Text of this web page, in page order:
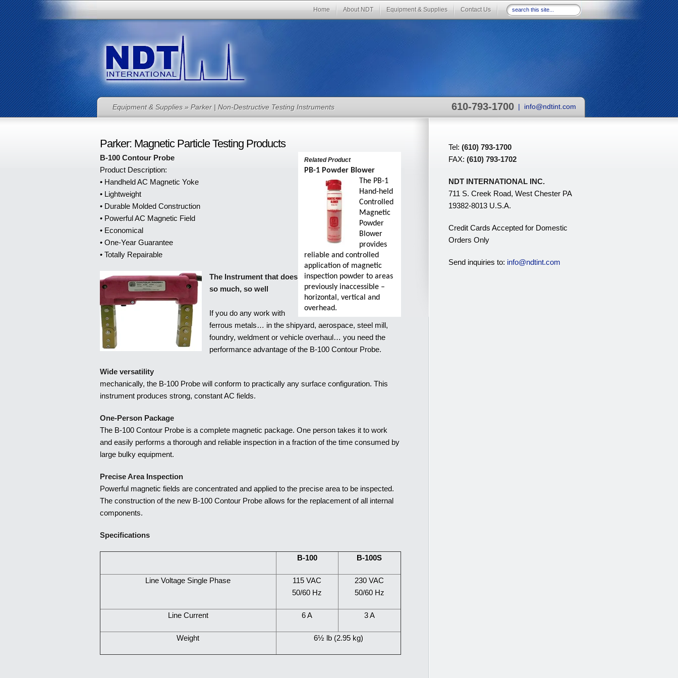
Home About NDT Equipment & Supplies Contact Us
610-793-1700 | info@ndtint.com
Equipment & Supplies » Parker | Non-Destructive Testing Instruments
Parker: Magnetic Particle Testing Products
RelatedProduct
PB-1 Powder Blower
The PB-1
Hand-held
Controlled
Magnetic
Powder
Blower
provides
reliable and controlled
application of magnetic
inspection powder to areas
previously inaccessible –
horizontal, vertical and
overhead.
B-100 Contour Probe
Product Description:
• Handheld AC Magnetic Yoke
• Lightweight
• Durable Molded Construction
• Powerful AC Magnetic Field
• Economical
• One-Year Guarantee
• Totally Repairable
The Instrument that does
so much, so well
If you do any work with
ferrous metals… in the shipyard, aerospace, steel mill,
foundry, weldment or vehicle overhaul… you need the
performance advantage of the B-100 Contour Probe.
Wide versatility
mechanically, the B-100 Probe will conform to practically any surface configuration. This
instrument produces strong, constant AC fields.
One-Person Package
The B-100 Contour Probe is a complete magnetic package. One person takes it to work
and easily performs a thorough and reliable inspection in a fraction of the time consumed by
large bulky equipment.
Precise Area Inspection
Powerful magnetic fields are concentrated and applied to the precise area to be inspected.
The construction of the new B-100 Contour Probe allows for the replacement of all internal
components.
Specifications
B-100 B-100S
Line Voltage Single Phase
115 VAC
50/60 Hz
230 VAC
50/60 Hz
Line Current 6 A 3 A
Weight 6½ lb (2.95 kg)
Tel: (610) 793-1700
FAX: (610) 793-1702
NDT INTERNATIONAL INC.
711 S. Creek Road, West Chester PA
19382-8013 U.S.A.
Credit Cards Accepted for Domestic
Orders Only
Send inquiries to: info@ndtint.com